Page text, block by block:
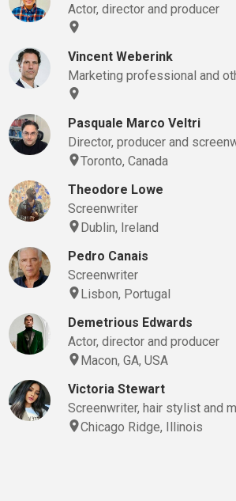
Actor, director and producer
Vincent Weberink
Marketing professional and
Pasquale Marco Veltri
Director, producer and
Toronto, Canada
Theodore Lowe
Screenwriter
Dublin, Ireland
Pedro Canais
Screenwriter
Lisbon, Portugal
Demetrious Edwards
Actor, director and producer
Macon, GA, USA
Victoria Stewart
Screenwriter, hair stylist and
Chicago Ridge, Illinois